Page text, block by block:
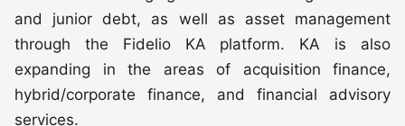
and junior debt, as well as asset management
through the Fidelio KA platform. KA is also
expanding in the areas of acquisition finance,
hybrid/corporate finance, and financial advisory
services.